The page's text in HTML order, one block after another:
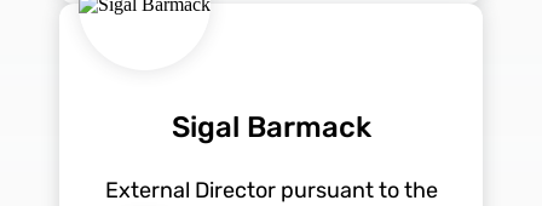
Sigal Barmack
External Director pursuant to the